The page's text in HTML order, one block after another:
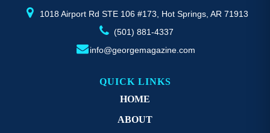
1018 Airport Rd STE 106 #173, Hot Springs, AR 71913
(501) 881-4337
info@georgemagazine.com
QUICK LINKS
HOME
ABOUT